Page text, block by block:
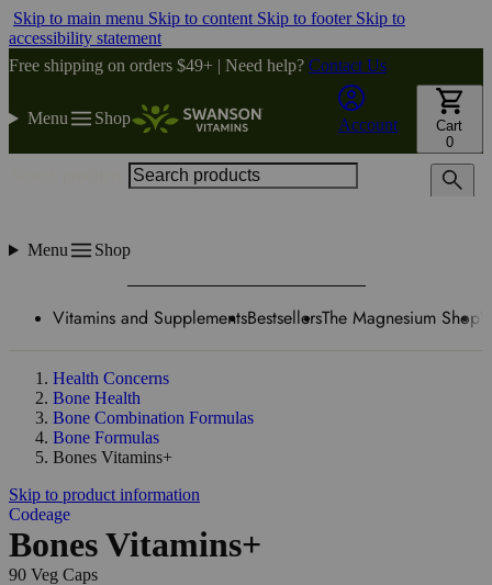
Skip to main menu Skip to content Skip to footer Skip to
accessibility statement
Free shipping on orders $49+ | Need help? Contact Us
Menu Shop Account
Cart
0
Menu Shop
Vitamins and SupplementsBestsellersThe Magnesium Shop
Health Concerns
Bone Health
Bone Combination Formulas
Bone Formulas
Bones Vitamins+
Skip to product information
Codeage
Bones Vitamins+
90 Veg Caps